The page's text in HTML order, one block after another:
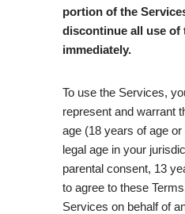
portion of the
discontinue all use of
immediately.
To use the Services,
represent and warrant
age (18 years of age
legal age in your
parental consent, 13
to agree to these
Services on behalf of